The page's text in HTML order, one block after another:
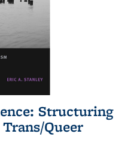
Structuring
Queer